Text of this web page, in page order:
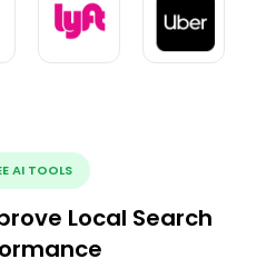
AI TOOLS
Local Search